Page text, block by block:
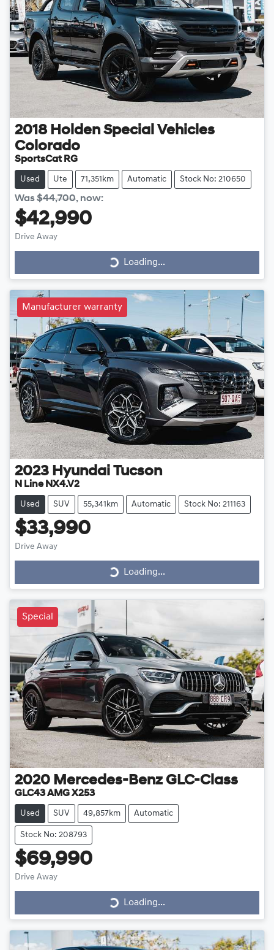
2018 Holden Special Vehicles
Colorado
SportsCat RG
Used Ute 71,351km Automatic Stock No: 210650
Was$44,700, now:
$42,990
Drive Away
Loading...
Loading...
Manufacturer warranty
2023 Hyundai Tucson
N Line NX4.V2
Used SUV 55,341km Automatic Stock No: 211163
$33,990
Drive Away
Loading...
Loading...
Special
2020 Mercedes-Benz GLC-Class
GLC43 AMG X253
Used SUV 49,857km Automatic
Stock No: 208793
$69,990
Drive Away
Loading...
Loading...